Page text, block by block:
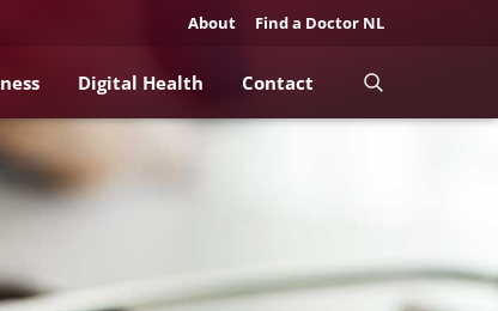
About Find a Doctor NL
Digital Health Contact